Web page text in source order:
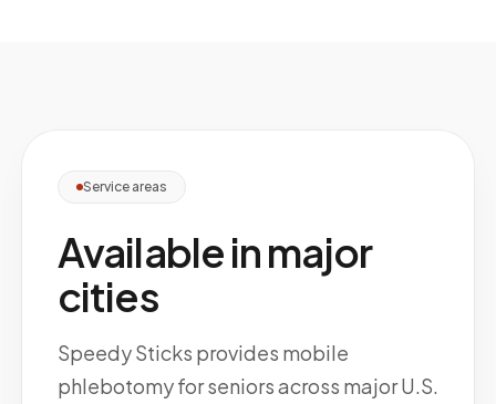
Service areas
Available in major
cities
Speedy Sticks provides mobile
phlebotomy for seniors across major U.S.